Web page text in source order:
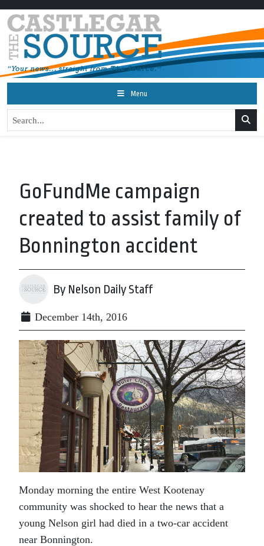
Menu
GoFundMe campaign
created to assist family of
Bonnington accident
By Nelson Daily Staff
December 14th, 2016
Monday morning the entire West Kootenay
community was shocked to hear the news that a
young Nelson girl had died in a two-car accident
near Bonnington.